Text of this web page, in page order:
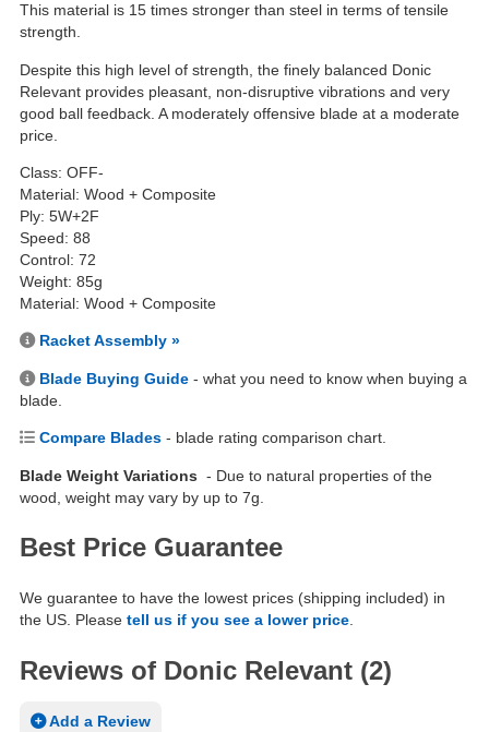
This material is 15 times stronger than steel in terms of tensile
strength.
Despite this high level of strength, the finely balanced Donic
Relevant provides pleasant, non-disruptive vibrations and very
good ball feedback. A moderately offensive blade at a moderate
price.
Class: OFF-
Material: Wood + Composite
Ply: 5W+2F
Speed: 88
Control: 72
Weight: 85g
Material: Wood + Composite
Racket Assembly »
Blade Buying Guide - what you need to know when buying a
blade.
Compare Blades - blade rating comparison chart.
Blade Weight Variations - Due to natural properties of the
wood, weight may vary by up to 7g.
Best Price Guarantee
We guarantee to have the lowest prices (shipping included) in
the US. Please tell us if you see a lower price.
Reviews of Donic Relevant (2)
Add a Review